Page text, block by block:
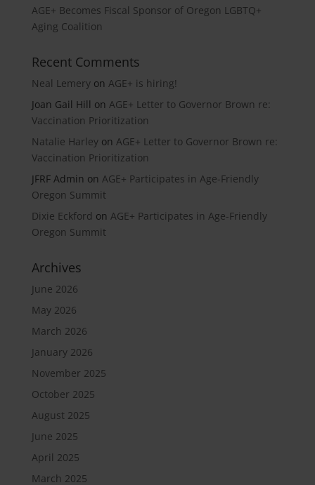
AGE+ Becomes Fiscal Sponsor of Oregon LGBTQ+
Aging Coalition
Recent Comments
Neal Lemeryon AGE+ is hiring!
Joan Gail Hill on AGE+ Letter to Governor Brown re:
Vaccination Prioritization
Natalie Harleyon AGE+ Letter to Governor Brown re:
Vaccination Prioritization
JFRF Admin on AGE+ Participates in Age-Friendly
Oregon Summit
Dixie Eckford on AGE+ Participates in Age-Friendly
Oregon Summit
Archives
June 2026
May 2026
March 2026
January 2026
November 2025
October 2025
August 2025
June 2025
April 2025
March 2025